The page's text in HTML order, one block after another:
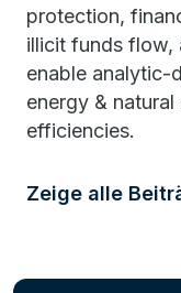
protection,
illicit funds flow,
enable analytic-
energy &
efficiencies.
Zeige alle